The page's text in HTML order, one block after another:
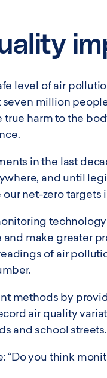
level of air
seven million
harm to the
in the last
and until
net-zero targets
make greater
of air
methods by
air quality
and school streets.
“Do you think